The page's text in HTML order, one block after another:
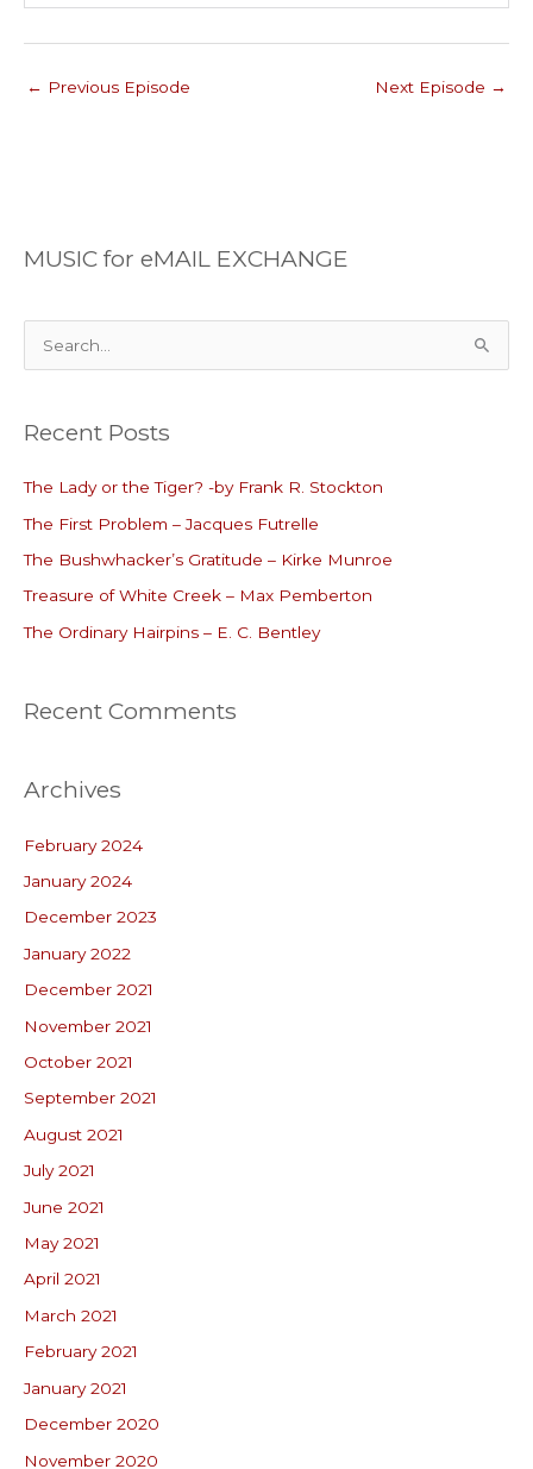
← Previous Episode Next Episode →
MUSIC for eMAIL EXCHANGE
e
r
h
o
r
:
Recent Posts
The Lady or the Tiger? -by Frank R. Stockton
The First Problem – Jacques Futrelle
The Bushwhacker’s Gratitude – Kirke Munroe
Treasure of White Creek – Max Pemberton
The Ordinary Hairpins – E. C. Bentley
Recent Comments
Archives
February 2024
January 2024
December 2023
January 2022
December 2021
November 2021
October 2021
September 2021
August 2021
July 2021
June 2021
May 2021
April 2021
March 2021
February 2021
January 2021
December 2020
November 2020